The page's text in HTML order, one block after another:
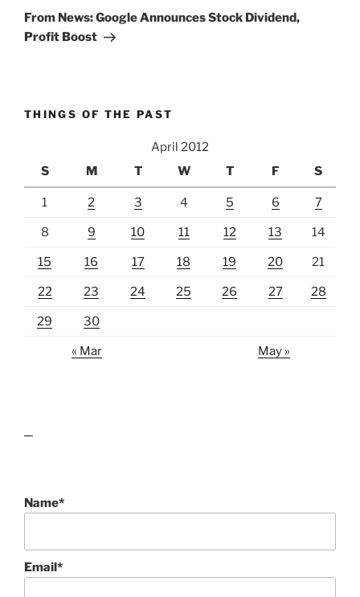
Post
From News: Google Announces Stock Dividend,
Profit Boost
THINGS OF THE PAST
April 2012
S
M T W T F S
1 2 3 4 5 6 7
8 9 10 11 12 13 14
15 16 17 18 19 20 21
22 23 24 25 26 27 28
29 30
« Mar May »
Name*
Email*